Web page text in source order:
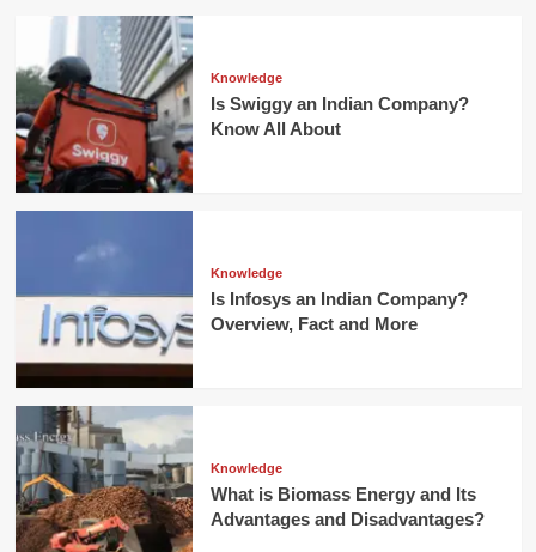
Knowledge
Is Swiggy an Indian Company?
Know All About
Knowledge
Is Infosys an Indian Company?
Overview, Fact and More
Knowledge
What is Biomass Energy and Its
Advantages and Disadvantages?